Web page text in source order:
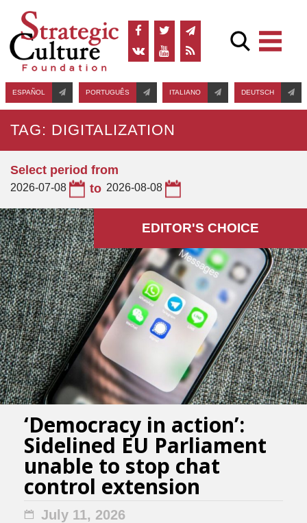
ESPAÑOL PORTUGUÊS ITALIANO DEUTSCH
TAG: DIGITALIZATION
Select period from
2026-07-08 to 2026-08-08
EDITOR'S СHOICE
‘Democracy in action’:
Sidelined EU Parliament
unable to stop chat
control extension
July 11, 2026